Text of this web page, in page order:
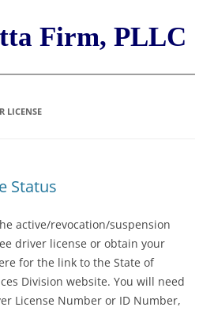
Firm, PLLC
LICENSE
Status
active/revocation/suspension
driver license or obtain your
for the link to the State of
Division website. You will need
License Number or ID Number,